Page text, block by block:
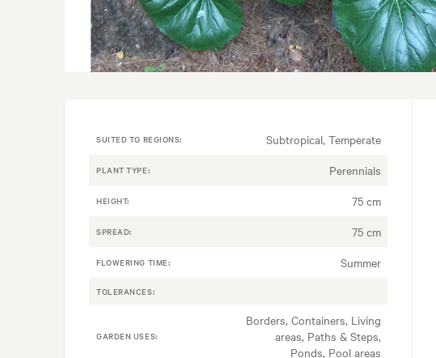
SUITED TO REGIONS: Subtropical, Temperate
PLANT TYPE: Perennials
HEIGHT: 75 cm
SPREAD: 75 cm
FLOWERING TIME: Summer
TOLERANCES:
GARDEN USES:
Borders, Containers, Living
areas, Paths & Steps,
Ponds, Pool areas